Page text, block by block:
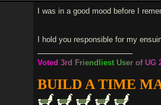
I was in a good mood before I
I hold you responsible for my
Voted 3rd Friend iest User of UG
BUILD A TIME